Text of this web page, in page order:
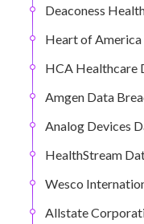
Deaconess
Heart of
HCA Healthcare
Amgen Data
Analog Devices
HealthStream
Wesco
Allstate